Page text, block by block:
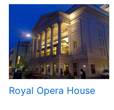
Royal Opera House